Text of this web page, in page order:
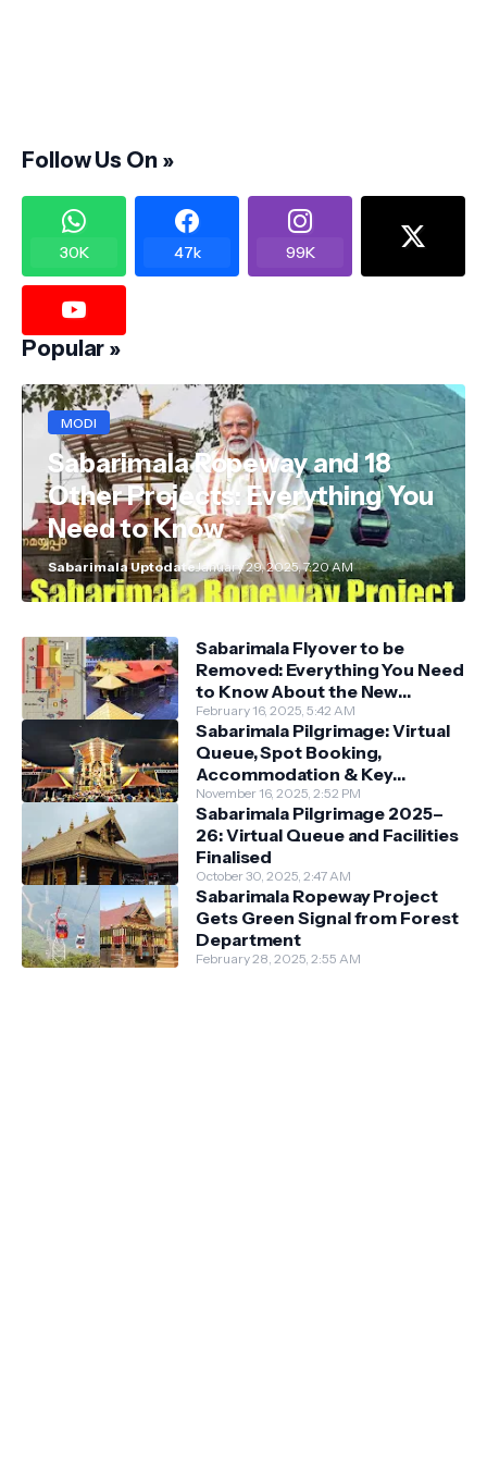
Follow Us On »
30K 47k 99K
Popular »
MODI
Sabarimala Ropeway and 18
Other Projects: Everything You
Need to Know
Sabarimala UptodateJanuary 29, 2025, 7:20 AM
Sabarimala Flyover to be
Removed: Everything You Need
to Know About the New
Darshan System
February 16, 2025, 5:42 AM
Sabarimala Pilgrimage: Virtual
Queue, Spot Booking,
Accommodation & Key
Guidelines
November 16, 2025, 2:52 PM
Sabarimala Pilgrimage 2025–
26: Virtual Queue and Facilities
Finalised
October 30, 2025, 2:47 AM
Sabarimala Ropeway Project
Gets Green Signal from Forest
Department
February 28, 2025, 2:55 AM